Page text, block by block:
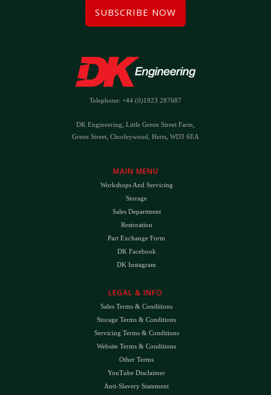
SUBSCRIBE NOW
Telephone: +44 (0)1923 287687
DK Engineering, Little Green Street Farm,
Green Street, Chorleywood, Herts, WD3 6EA
MAIN MENU
Workshops And Servicing
Storage
Sales Department
Restoration
Part Exchange Form
DK Facebook
DK Instagram
LEGAL & INFO
Sales Terms & Conditions
Storage Terms & Conditions
Servicing Terms & Conditions
Website Terms & Conditions
Other Terms
YouTube Disclaimer
Anti-Slavery Statement